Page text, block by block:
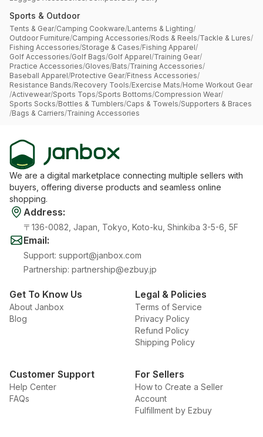
Sports & Outdoor
Tents & Gear/Camping Cookware/Lanterns & Lighting/
Outdoor Furniture/Camping Accessories/Rods & Reels/Tackle & Lures/
Fishing Accessories/Storage & Cases/Fishing Apparel/
Golf Accessories/Golf Bags/Golf Apparel/Training Gear/
Practice Accessories/Gloves/Bats/Training Accessories/
Baseball Apparel/Protective Gear/Fitness Accessories/
Resistance Bands/Recovery Tools/Exercise Mats/Home Workout Gear
/Activewear/Sports Tops/Sports Bottoms/Compression Wear/
Sports Socks/Bottles & Tumblers/Caps & Towels/Supporters & Braces
/Bags & Carriers/Training Accessories
We are a digital marketplace connecting multiple sellers with
buyers, offering diverse products and seamless online
shopping.
Address:
〒136-0082, Japan, Tokyo, Koto-ku, Shinkiba 3-5-6, 5F
Email:
Support: support@janbox.com
Partnership: partnership@ezbuy.jp
Get To Know Us
About Janbox
Blog
Legal & Policies
Terms of Service
Privacy Policy
Refund Policy
Shipping Policy
Customer Support
Help Center
FAQs
For Sellers
How to Create a Seller
Account
Fulfillment by Ezbuy